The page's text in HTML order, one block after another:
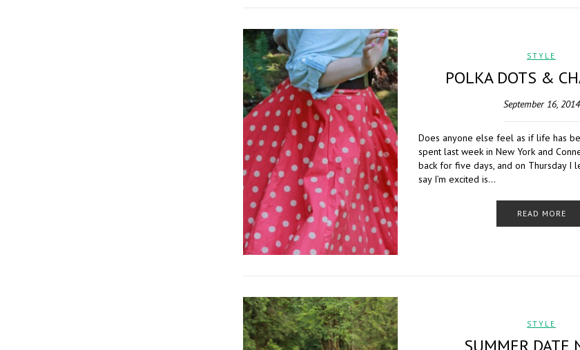
STYLE
POLKA DOTS &
September 16, 2014
Does anyone else feel as if life has
spent last week in New York and
back for five days, and on Thursday I
say I’m excited is…
READ MORE
STYLE
SUMMER DATE